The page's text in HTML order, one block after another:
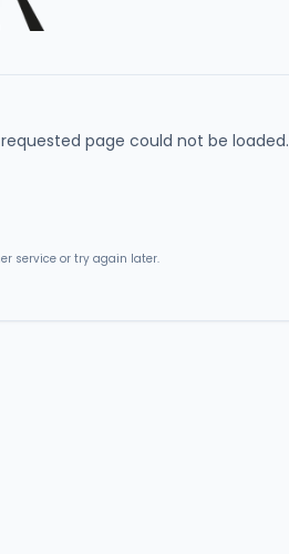
page could not be loaded.
service or try again later.